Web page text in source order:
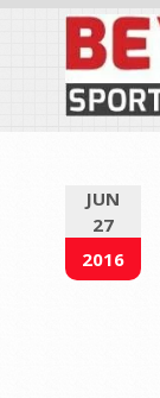
JUN
27
2016